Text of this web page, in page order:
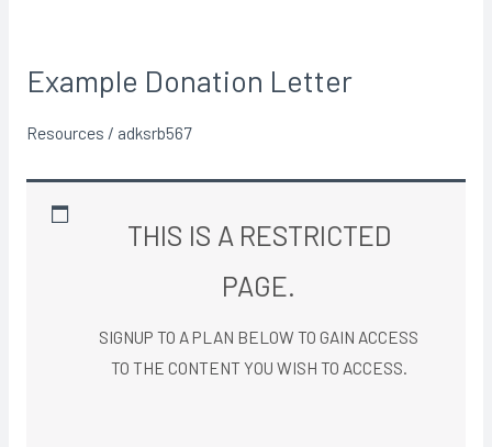
Example Donation Letter
Resources / adksrb567
THIS IS A RESTRICTED
PAGE.
SIGNUP TO A PLAN BELOW TO GAIN ACCESS
TO THE CONTENT YOU WISH TO ACCESS.​
Example
Letter